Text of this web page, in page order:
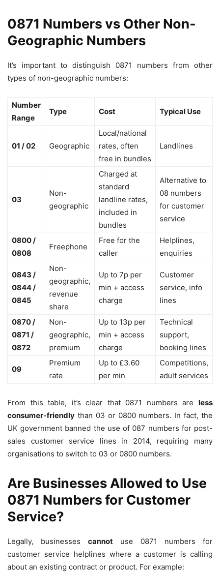
0871 Numbers vs Other Non-
Geographic Numbers
It’s important to distinguish 0871 numbers from other
types of non-geographic numbers:
Number
Range
Type Cost Typical Use
01 / 02 Geographic
Local/national
rates, often
free in bundles
Landlines
03
Non-
geographic
Charged at
standard
landline rates,
included in
bundles
Alternative to
08 numbers
for customer
service
0800 /
0808
Freephone
Free for the
caller
Helplines,
enquiries
0843 /
0844 /
0845
Non-
geographic,
revenue
share
Up to 7p per
min + access
charge
Customer
service, info
lines
0870 /
0871 /
0872
Non-
geographic,
premium
Up to 13p per
min + access
charge
Technical
support,
booking lines
09
Premium
rate
Up to £3.60
per min
Competitions,
adult services
From this table, it’s clear that 0871 numbers are less
consumer-friendly than 03 or 0800 numbers. In fact, the
UK government banned the use of 087 numbers for post-
sales customer service lines in 2014, requiring many
organisations to switch to 03 or 0800 numbers.
Are Businesses Allowed to Use
0871 Numbers for Customer
Service?
Legally, businesses cannot use 0871 numbers for
customer service helplines where a customer is calling
about an existing contract or product. For example: